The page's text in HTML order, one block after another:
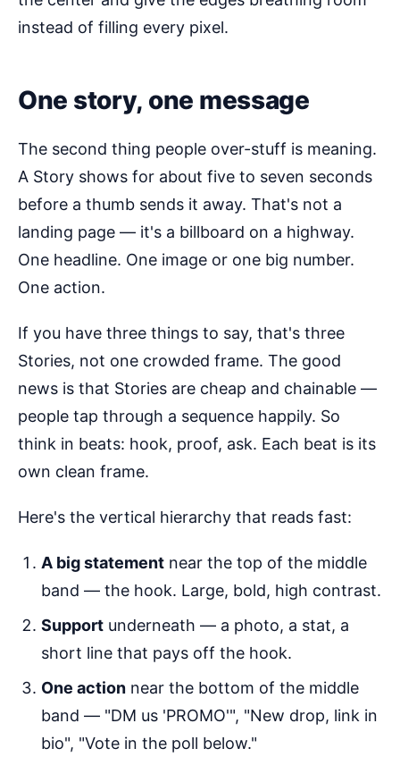
instead of filling every pixel.
One story, one message
The second thing people over-stuff is meaning.
A Story shows for about five to seven seconds
before a thumb sends it away. That's not a
landing page — it's a billboard on a highway.
One headline. One image or one big number.
One action.
If you have three things to say, that's three
Stories, not one crowded frame. The good
news is that Stories are cheap and chainable —
people tap through a sequence happily. So
think in beats: hook, proof, ask. Each beat is its
own clean frame.
Here's the vertical hierarchy that reads fast:
A big statement near the top of the middle
band — the hook. Large, bold, high contrast.
Support underneath — a photo, a stat, a
short line that pays off the hook.
One action near the bottom of the middle
band — "DM us 'PROMO'", "New drop, link in
bio", "Vote in the poll below."